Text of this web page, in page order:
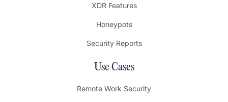
XDR Features
Honeypots
Security Reports
Use Cases
Remote Work Security